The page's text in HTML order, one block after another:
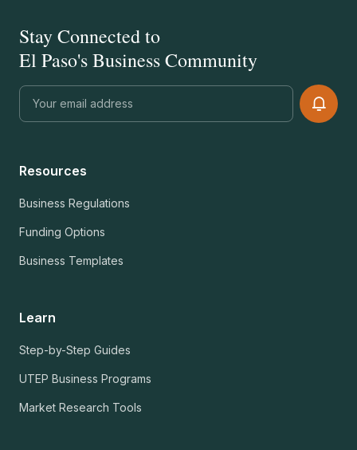
Stay Connected to
El Paso's Business Community
Resources
Business Regulations
Funding Options
Business Templates
Learn
Step-by-Step Guides
UTEP Business Programs
Market Research Tools